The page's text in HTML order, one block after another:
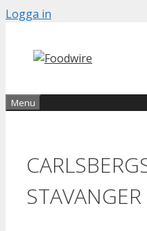
Skip
content
Logga in
Menu